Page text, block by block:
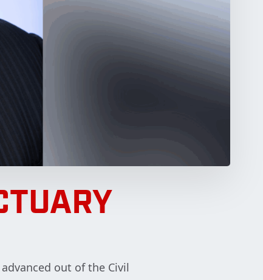
out of the Civil